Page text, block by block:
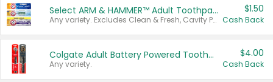
Select ARM & HAMMER™ Adult Toothpastes
Any variety. Excludes Clean & Fresh, Cavity Protection, and trial and travel sizes.
$1.50
Cash Back
Colgate Adult Battery Powered Toothbrushes
Any variety.
$4.00
Cash Back